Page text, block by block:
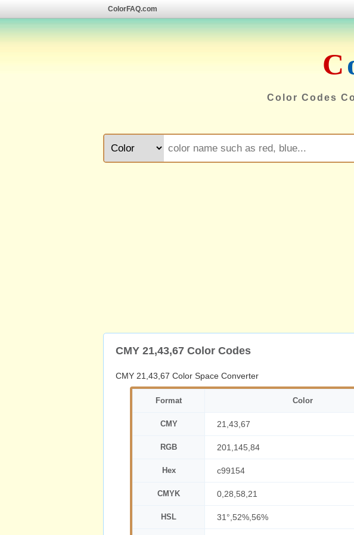
ColorFAQ.com
C
Color Codes
CMY 21,43,67 Color Codes
CMY 21,43,67 Color Space Converter
Format Color
CMY 21,43,67
RGB 201,145,84
Hex c99154
CMYK 0,28,58,21
HSL 31°,52%,56%